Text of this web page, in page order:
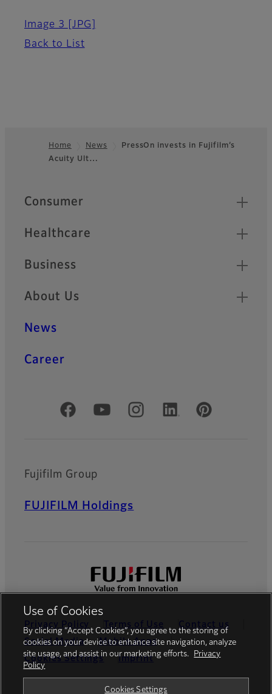
Image 3
[JPG]
Back to List
Footer
Home News
PressOn invests in Fujifilm’s
Acuity Ult…
Quick Links
Consumer
Healthcare
Business
About Us
News
Career
Official Social Media Accounts
Fujifilm Group
FUJIFILM Holdings
Privacy Policy Terms of Use
Contact us
Social Media
Mobile Apps
Cookies Settings
Imprint
Use of Cookies
By clicking “Accept Cookies”, you agree to the storing of
cookies on your device to enhance site navigation, analyze
site usage, and assist in our marketing efforts.
Privacy
Policy
Cookies Settings